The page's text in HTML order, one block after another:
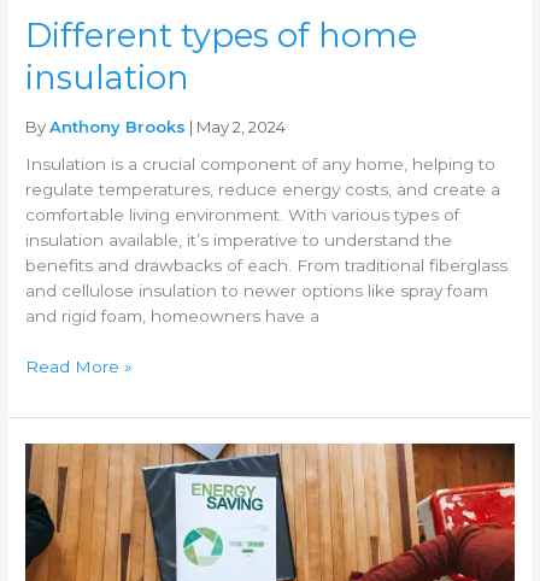
Different types of home
insulation
ByAnthony Brooks | May 2, 2024
Insulation is a crucial component of any home, helping to
regulate temperatures, reduce energy costs, and create a
comfortable living environment. With various types of
insulation available, it’s imperative to understand the
benefits and drawbacks of each. From traditional fiberglass
and cellulose insulation to newer options like spray foam
and rigid foam, homeowners have a
Read More »
Benefits
of
upgrading
home
insulation